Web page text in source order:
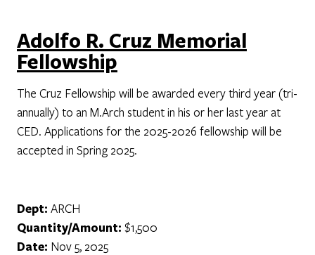
Adolfo R. Cruz Memorial
Fellowship
The Cruz Fellowship will be awarded every third year (tri-
annually) to an M.Arch student in his or her last year at
CED. Applications for the 2025-2026 fellowship will be
accepted in Spring 2025.
Dept: ARCH
Quantity/Amount: $1,500
Date: Nov 5, 2025